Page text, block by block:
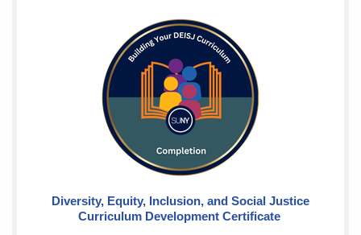
Diversity, Equity, Inclusion, and Social Justice
Curriculum Development Certificate